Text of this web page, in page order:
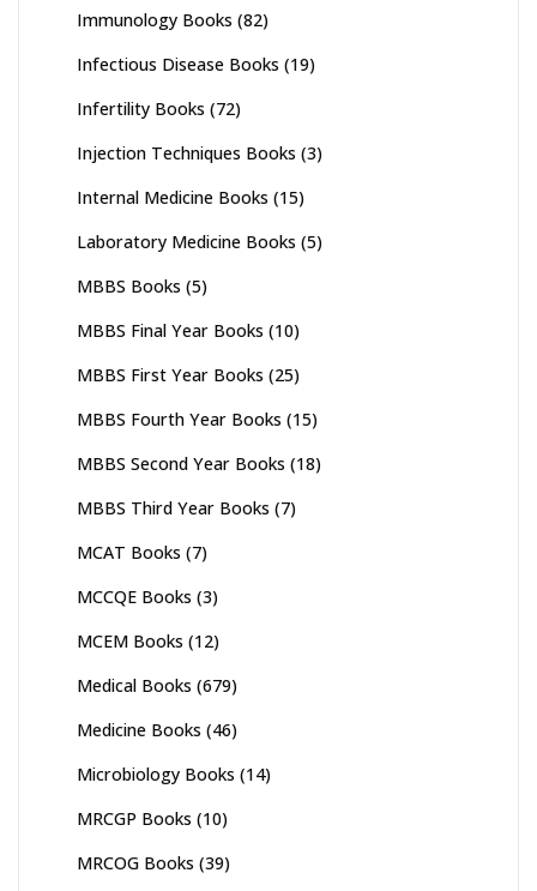
Immunology Books (82)
Infectious Disease Books (19)
Infertility Books (72)
Injection Techniques Books (3)
Internal Medicine Books (15)
Laboratory Medicine Books (5)
MBBS Books (5)
MBBS Final Year Books (10)
MBBS First Year Books (25)
MBBS Fourth Year Books (15)
MBBS Second Year Books (18)
MBBS Third Year Books (7)
MCAT Books (7)
MCCQE Books (3)
MCEM Books (12)
Medical Books (679)
Medicine Books (46)
Microbiology Books (14)
MRCGP Books (10)
MRCOG Books (39)